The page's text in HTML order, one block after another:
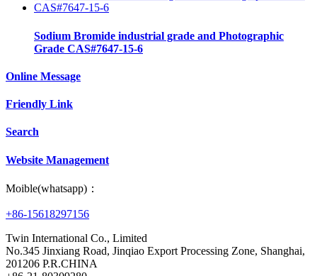
Sodium Bromide industrial grade and Photographic
Grade CAS#7647-15-6
Online Message
Friendly Link
Search
Website Management
Moible(whatsapp)：
+86-15618297156
Twin International Co., Limited
No.345 Jinxiang Road, Jinqiao Export Processing Zone, Shanghai,
201206 P.R.CHINA